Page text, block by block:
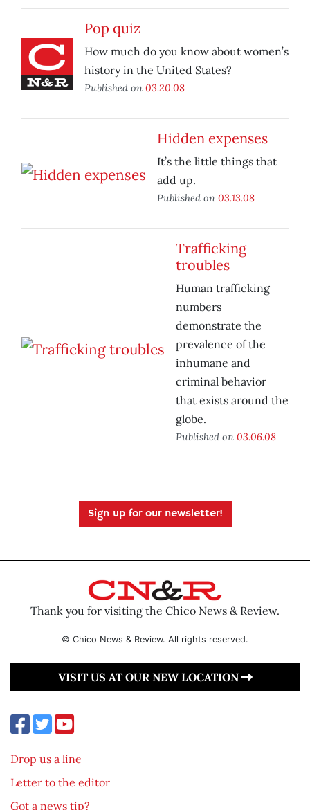
Pop quiz
How much do you know about women’s
history in the United States?
Published on 03.20.08
Hidden expenses
It’s the little things that
add up.
Published on 03.13.08
Trafficking
troubles
Human trafficking
numbers
demonstrate the
prevalence of the
inhumane and
criminal behavior
that exists around the
globe.
Published on 03.06.08
Sign up for our newsletter!
Thank you for visiting the Chico News & Review.
© Chico News & Review. All rights reserved.
VISIT US AT OUR NEW LOCATION
Drop us a line
Letter to the editor
Got a news tip?